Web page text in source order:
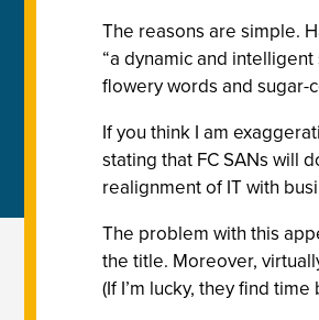
The reasons are simple.
“a dynamic and
flowery words and sugar-
If you think I am
stating that FC SANs will
realignment of IT with
The problem with this
the title. Moreover,
(If I’m lucky, they find